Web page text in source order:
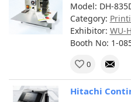
Model: DH-
Category:
Exhibitor: WU-
Booth No: 1-
0
Hitachi